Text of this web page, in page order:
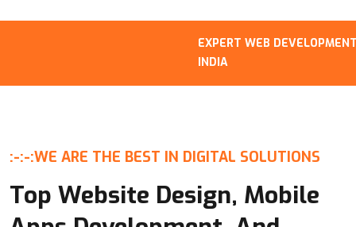
EXPERT WEB DEVELOPMENT
INDIA
:-:-:WE ARE THE BEST IN DIGITAL SOLUTIONS
Top Website Design, Mobile